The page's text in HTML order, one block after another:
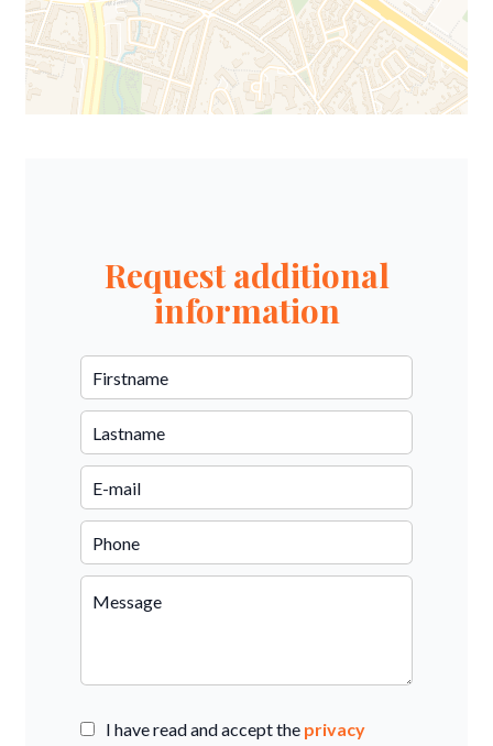
Request additional
information
I have read and accept the privacy